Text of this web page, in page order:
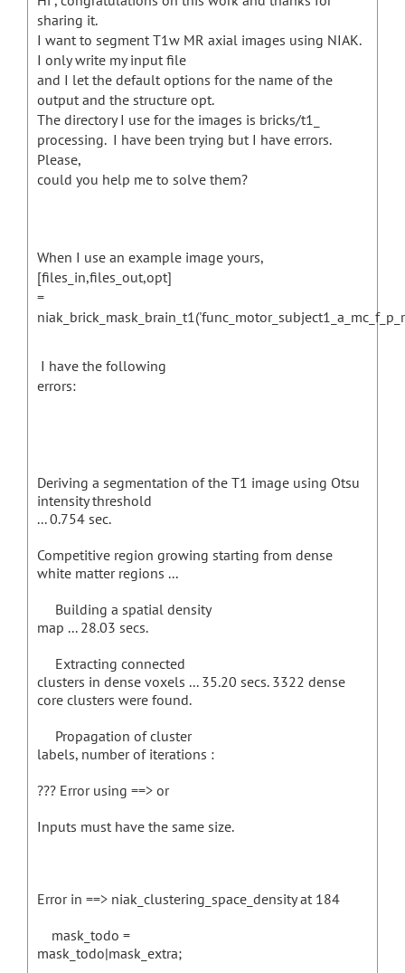
sharing it.
I want to segment T1w MR axial images using NIAK.
I only write my input file
and I let the default options for the name of the
output and the structure opt.
The directory I use for the images is bricks/t1_
processing. I have been trying but I have errors.
Please,
could you help me to solve them?
When I use an example image yours,
[files_in,files_out,opt]
=
I have the following
errors:
Deriving a segmentation of the T1 image using Otsu
intensity threshold
... 0.754 sec.
Competitive region growing starting from dense
white matter regions ...
Building a spatial density
map ... 28.03 secs.
Extracting connected
clusters in dense voxels ... 35.20 secs. 3322 dense
core clusters were found.
Propagation of cluster
labels, number of iterations :
??? Error using ==> or
Inputs must have the same size.
Error in ==> niak_clustering_space_density at 184
mask_todo =
mask_todo|mask_extra;